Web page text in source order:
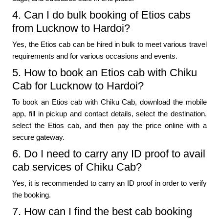
4. Can I do bulk booking of Etios cabs
from Lucknow to Hardoi?
Yes, the Etios cab can be hired in bulk to meet various travel
requirements and for various occasions and events.
5. How to book an Etios cab with Chiku
Cab for Lucknow to Hardoi?
To book an Etios cab with Chiku Cab, download the mobile
app, fill in pickup and contact details, select the destination,
select the Etios cab, and then pay the price online with a
secure gateway.
6. Do I need to carry any ID proof to avail
cab services of Chiku Cab?
Yes, it is recommended to carry an ID proof in order to verify
the booking.
7. How can I find the best cab booking